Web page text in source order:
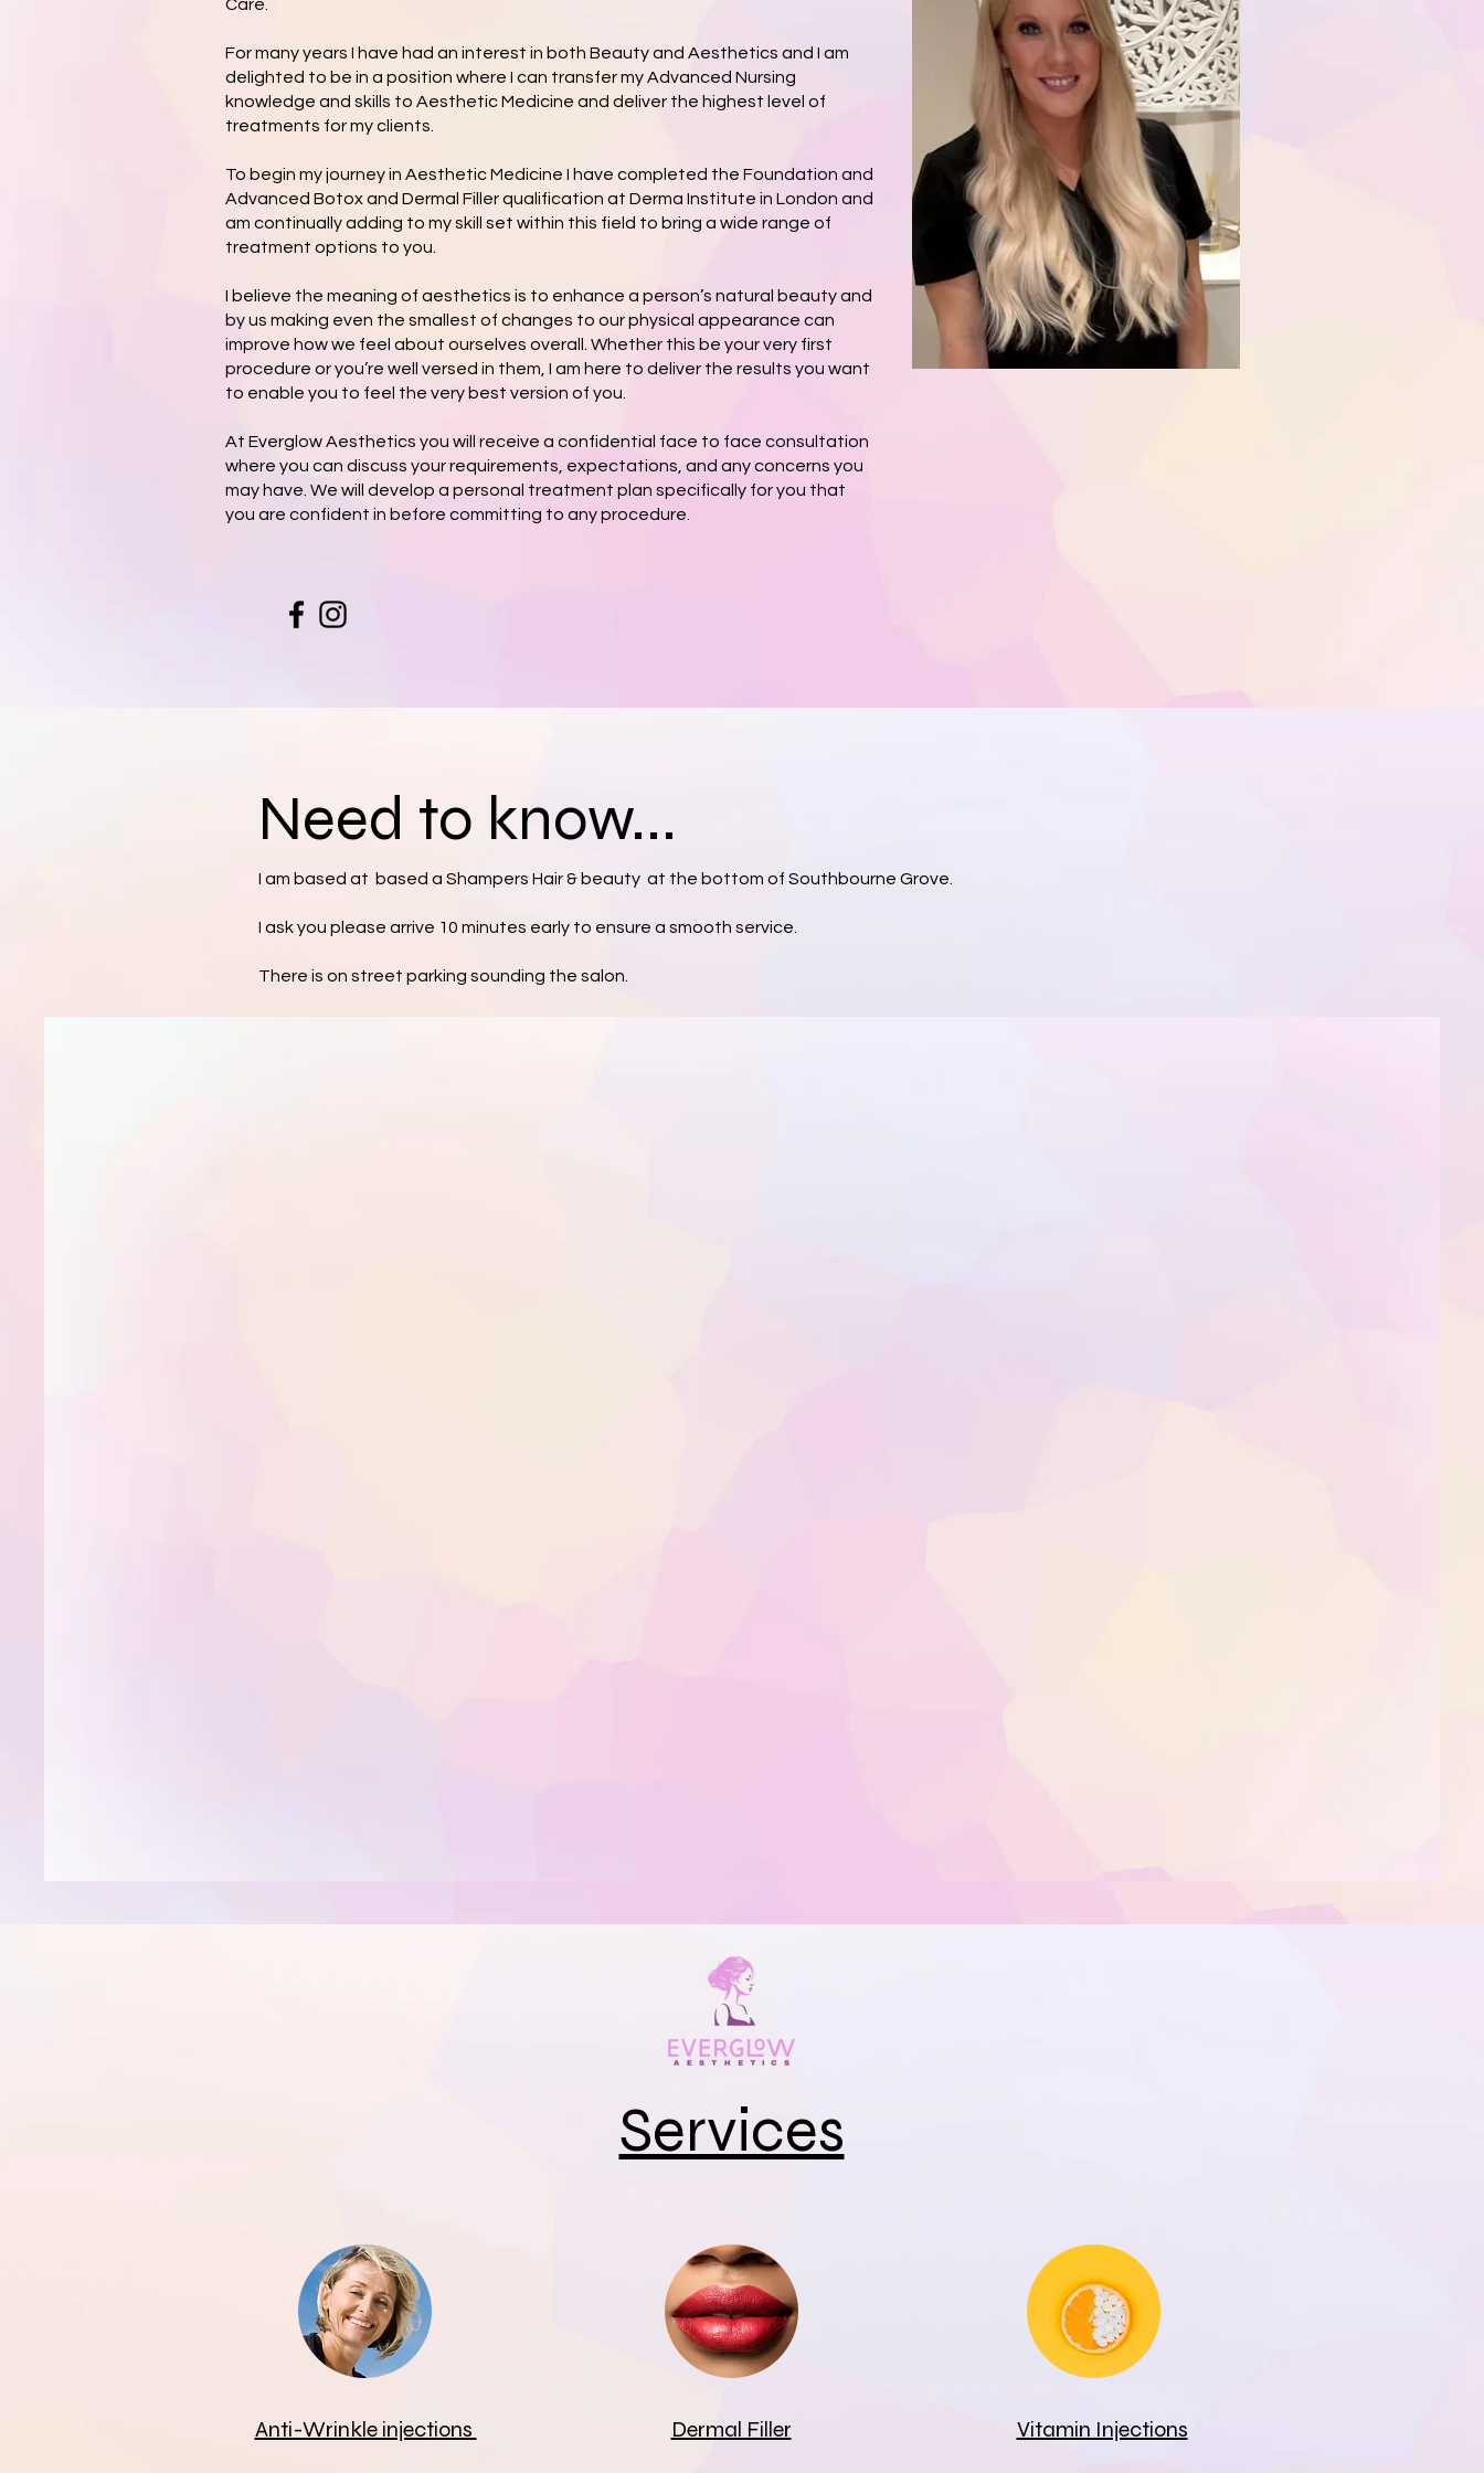
Care.
For many years I have had an interest in both Beauty and Aesthetics and I am
delighted to be in a position where I can transfer my Advanced Nursing
knowledge and skills to Aesthetic Medicine and deliver the highest level of
treatments for my clients.
To begin my journey in Aesthetic Medicine I have completed the Foundation and
Advanced Botox and Dermal Filler qualification at Derma Institute in London and
am continually adding to my skill set within this field to bring a wide range of
treatment options to you.
I believe the meaning of aesthetics is to enhance a person’s natural beauty and
by us making even the smallest of changes to our physical appearance can
improve how we feel about ourselves overall. Whether this be your very first
procedure or you’re well versed in them, I am here to deliver the results you want
to enable you to feel the very best version of you.
At Everglow Aesthetics you will receive a confidential face to face consultation
where you can discuss your requirements, expectations, and any concerns you
may have. We will develop a personal treatment plan specifically for you that
you are confident in before committing to any procedure.
Need to know...
I am based at based a Shampers Hair & beauty at the bottom of Southbourne Grove.
I ask you please arrive 10 minutes early to ensure a smooth service.
There is on street parking sounding the salon.
Services
Anti-Wrinkle injections Dermal Filler Vitamin Injections